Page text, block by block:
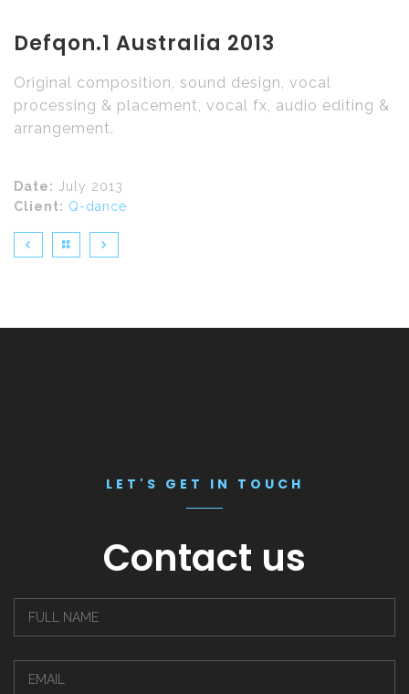
Defqon.1 Australia 2013
Original composition, sound design, vocal
processing & placement, vocal fx, audio editing &
arrangement.
Date:
July 2013
Client: Q-dance
LET'S GET IN TOUCH
Contact us